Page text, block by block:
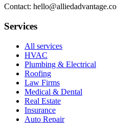
Contact: hello@alliedadvantage.co
Services
All services
HVAC
Plumbing & Electrical
Roofing
Law Firms
Medical & Dental
Real Estate
Insurance
Auto Repair